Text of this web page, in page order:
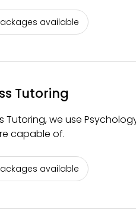
available
Tutoring
Tutoring, we use
capable of.
available